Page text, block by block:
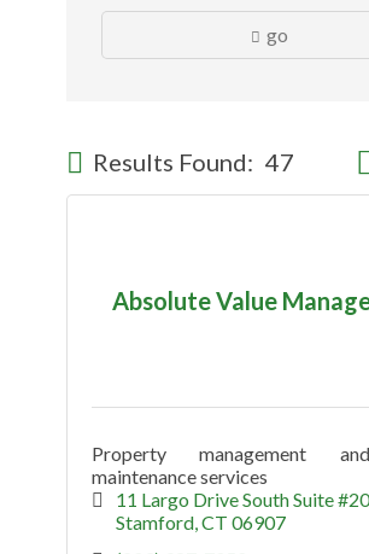
go
Results Found: 47
Absolute Value
Property management
maintenance services
11 Largo Drive South Suite
Stamford CT 06907